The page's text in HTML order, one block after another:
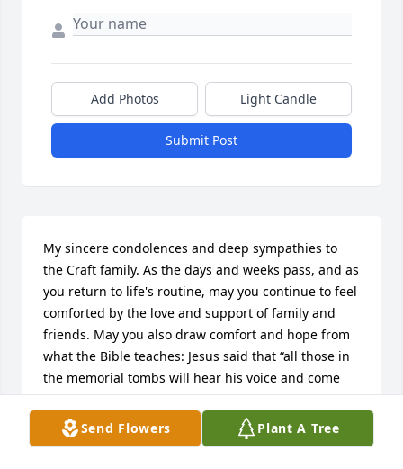
Send Flowers Plant A Tree
Add Photos Light Candle
Submit Post
My sincere condolences and deep sympathies to
the Craft family. As the days and weeks pass, and as
you return to life's routine, may you continue to feel
comforted by the love and support of family and
friends. May you also draw comfort and hope from
what the Bible teaches: Jesus said that “all those in
the memorial tombs will hear his voice and come
out, those who did good things to a resurrection of
life.” (John 5:28, 29); Jesus said to her [Martha]: “I
am the resurrection and the life. The one who